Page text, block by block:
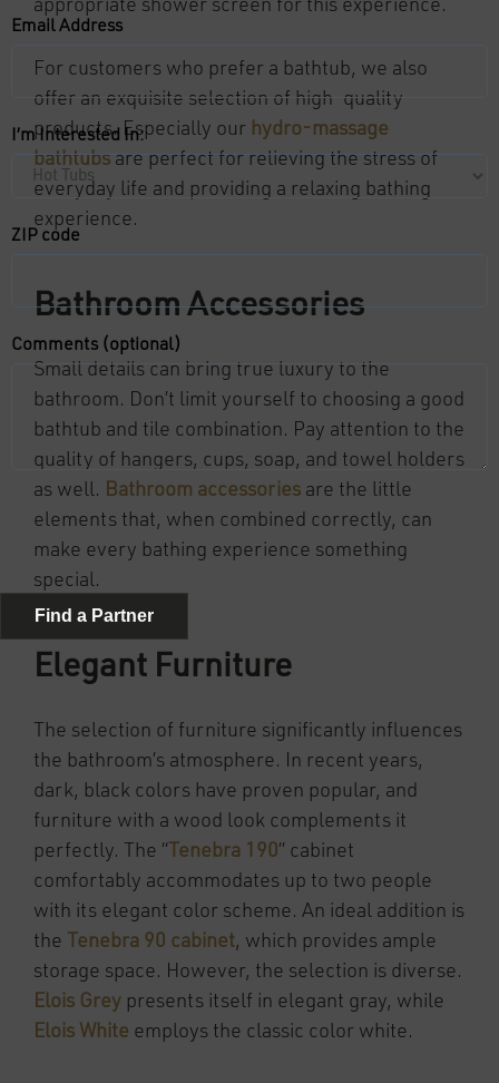
appropriate shower screen for this experience.
For customers who prefer a bathtub, we also
offer an exquisite selection of high-quality
products. Especially our hydro-massage
bathtubsare perfect for relieving the stress of
everyday life and providing a relaxing bathing
experience.
Bathroom Accessories
Small details can bring true luxury to the
bathroom. Don’t limit yourself to choosing a good
bathtub and tile combination. Pay attention to the
quality of hangers, cups, soap, and towel holders
as well. Bathroom accessories are the little
elements that, when combined correctly, can
make every bathing experience something
special.
Elegant Furniture
The selection of furniture significantly influences
the bathroom’s atmosphere. In recent years,
dark, black colors have proven popular, and
furniture with a wood look complements it
perfectly. The “ Tenebra 190” cabinet
comfortably accommodates up to two people
with its elegant color scheme. An ideal addition is
the
Tenebra 90 cabinet, which provides ample
storage space. However, the selection is diverse.
Elois Grey presents itself in elegant gray, while
Elois White employs the classic color white.
Email Address
I’m Interested In:
ZIP code
Comments (optional)